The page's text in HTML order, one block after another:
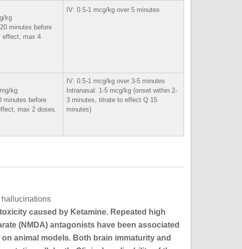
kg
minutes before
effect, max 4
IV: 0.5-1 mcg/kg over 5 minutes
kg
minutes before
max 2 doses.
IV: 0.5-1 mcg/kg over 3-5 minutes
Intranasal: 1-5 mcg/kg (onset within 2-
3 minutes, titrate to effect Q 15
minutes)
hallucinations
caused by Ketamine. Repeated high
(NMDA) antagonists have been associated
animal models. Both brain immaturity and